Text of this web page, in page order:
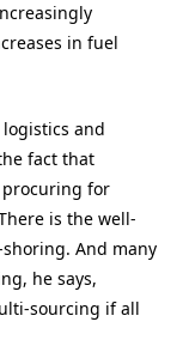
in fuel
and
fact that
procuring for
is the well-
And many
he says,
sourcing if all